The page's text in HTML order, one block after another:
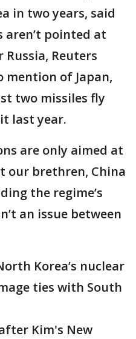
in two years, said
aren’t pointed at
Russia, Reuters
mention of Japan,
two missiles fly
last year.
are only aimed at
our brethren, China
the regime’s
an issue between
Korea’s nuclear
ties with South
Kim's New